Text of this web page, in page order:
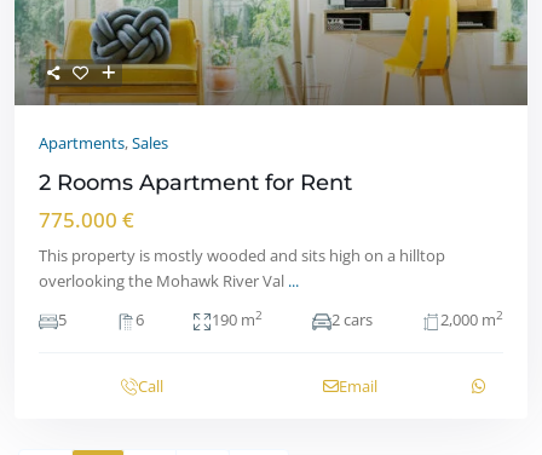
Apartments,Sales
2 Rooms Apartment for Rent
775.000 €
This property is mostly wooded and sits high on a hilltop
overlooking the Mohawk River Val ...
5
6 190 m2 2 cars 2,000 m2
Call Email